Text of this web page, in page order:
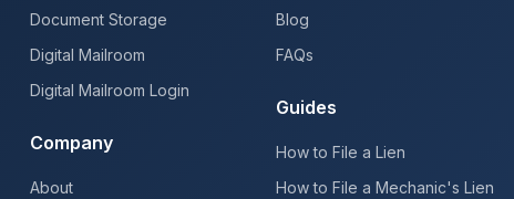
Document Storage
Digital Mailroom
Digital Mailroom Login
Company
About
Blog
FAQs
Guides
How to File a Lien
How to File a Mechanic's Lien